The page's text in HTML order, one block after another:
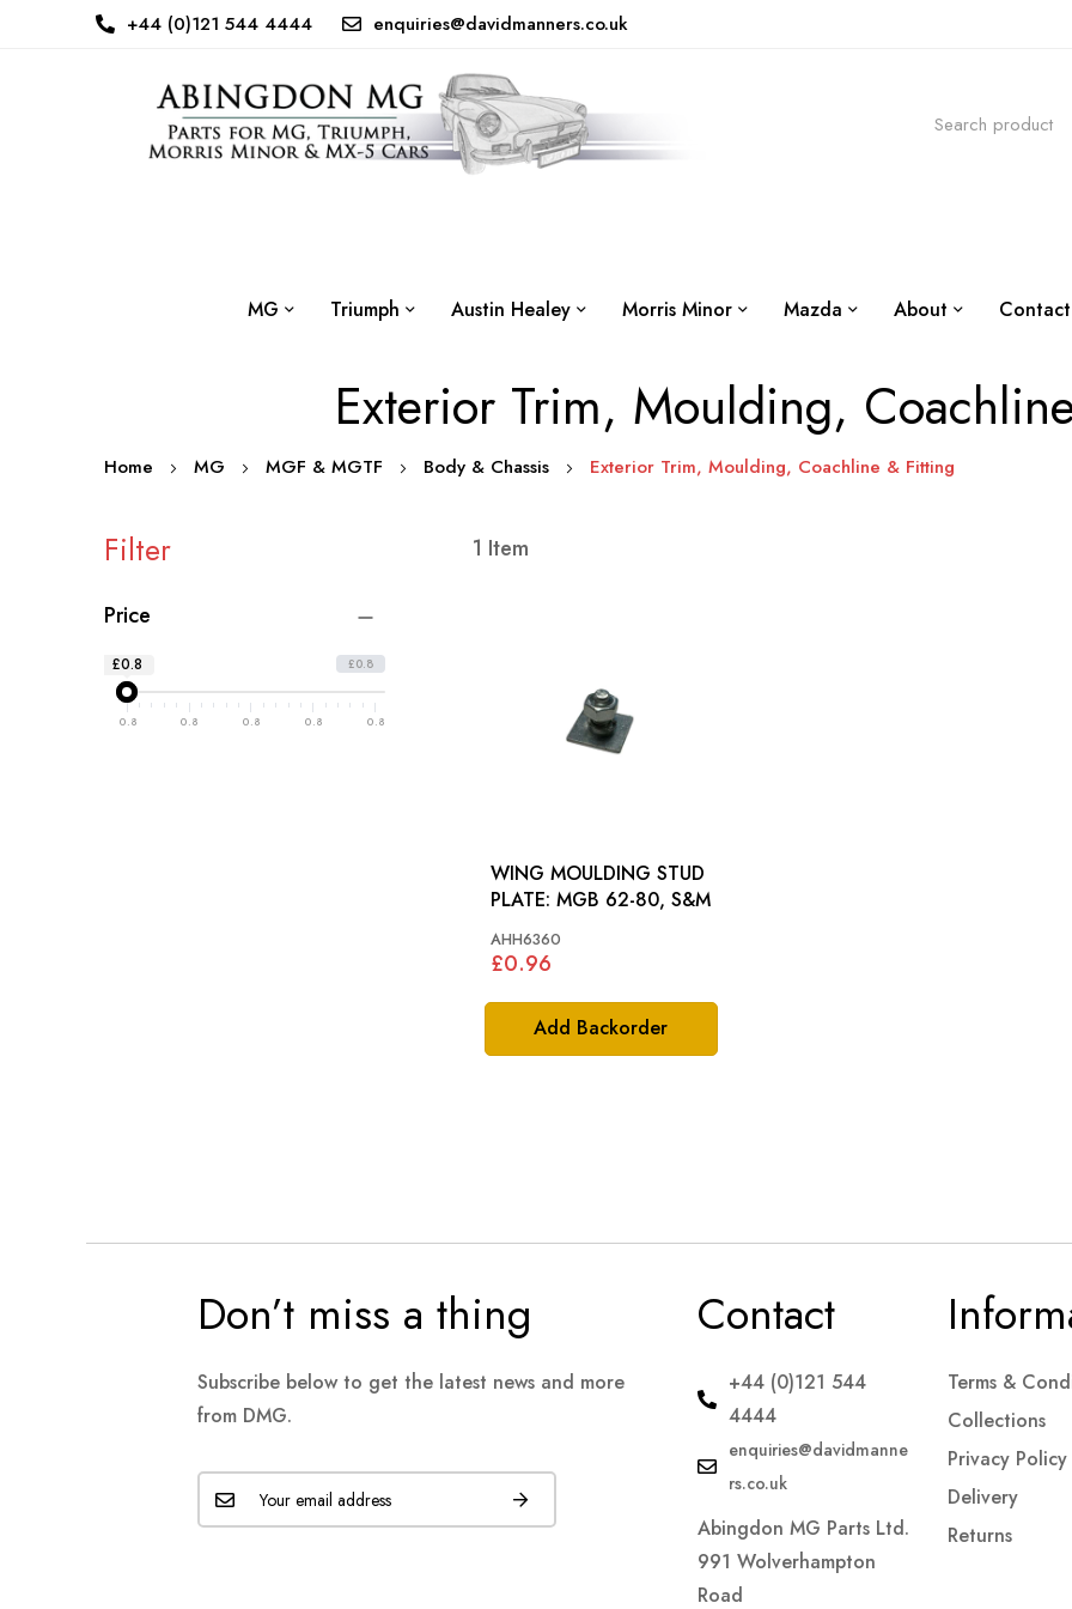
+44 (0)121 544 4444 enquiries@davidmanners.co.uk
MG Triumph Austin Healey Morris Minor Mazda About Contact
Exterior Trim, Moulding,
Home MG MGF & MGTF Body & Chassis Exterior Trim, Moulding, Coachline & Fitting
1 Item
Add Backorder
WING MOULDING STUD
PLATE: MGB 62-80, S&M
AHH6360
£0.96
Filter
Price
£0.8
£0.8
0.8 0.8 0.8 0.8 0.8
Don’t miss a thing
Subscribe below to get the latest news and more
from DMG.
Contact
+44 (0)121 544
4444
enquiries@davidmanne
rs.co.uk
Abingdon MG Parts Ltd.
991 Wolverhampton
Road
Terms &
Collections
Privacy Policy
Delivery
Returns